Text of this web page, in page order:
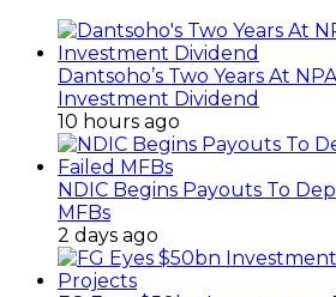
Dantsoho’s Two Years At
Investment Dividend
10 hours ago
NDIC Begins Payouts To
MFBs
2 days ago